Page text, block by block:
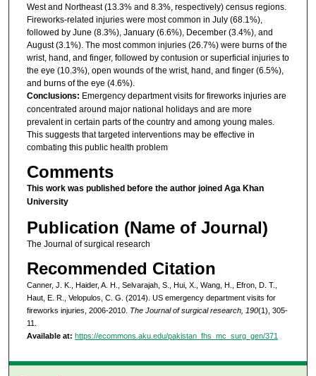
West and Northeast (13.3% and 8.3%, respectively) census regions.
Fireworks-related injuries were most common in July (68.1%),
followed by June (8.3%), January (6.6%), December (3.4%), and
August (3.1%). The most common injuries (26.7%) were burns of the
wrist, hand, and finger, followed by contusion or superficial injuries to
the eye (10.3%), open wounds of the wrist, hand, and finger (6.5%),
and burns of the eye (4.6%).
Conclusions: Emergency department visits for fireworks injuries are
concentrated around major national holidays and are more
prevalent in certain parts of the country and among young males.
This suggests that targeted interventions may be effective in
combating this public health problem
Comments
This work was published before the author joined Aga Khan
University
Publication (Name of Journal)
The Journal of surgical research
Recommended Citation
Canner, J. K., Haider, A. H., Selvarajah, S., Hui, X., Wang, H., Efron, D. T.,
Haut, E. R., Velopulos, C. G. (2014). US emergency department visits for
fireworks injuries, 2006-2010. The Journal of surgical research, 190(1), 305-
11.
Available at: https://ecommons.aku.edu/pakistan_fhs_mc_surg_gen/371